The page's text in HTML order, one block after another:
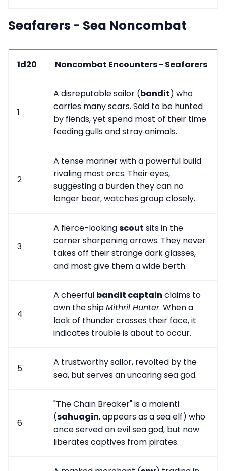
Seafarers - Sea Noncombat
1d20 Noncombat Encounters - Seafarers
1
A disreputable sailor (bandit) who
carries many scars. Said to be hunted
by fiends, yet spend most of their time
feeding gulls and stray animals.
2
A tense mariner with a powerful build
rivaling most orcs. Their eyes,
suggesting a burden they can no
longer bear, watches group closely.
3
A fierce-lookingscout sits in the
corner sharpening arrows. They never
takes off their strange dark glasses,
and most give them a wide berth.
4
A cheerful bandit captain claims to
own the shipMithril Hunter. When a
look of thunder crosses their face, it
indicates trouble is about to occur.
5
A trustworthy sailor, revolted by the
sea, but serves an uncaring sea god.
6
"The Chain Breaker" is a malenti
(sahuagin, appears as a sea elf) who
once served an evil sea god, but now
liberates captives from pirates.